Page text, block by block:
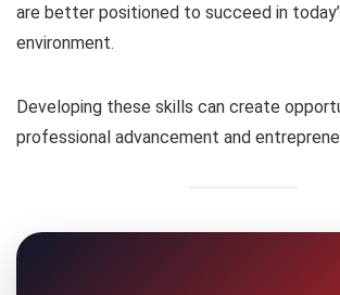
are better positioned to succeed in
environment.
Developing these skills can create
professional advancement and